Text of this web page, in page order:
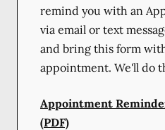
remind you with an
via email or text
and bring this form
appointment. We'll do
Appointment
(PDF)